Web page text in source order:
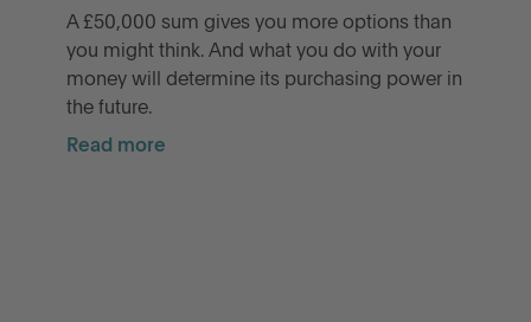
A £50,000 sum gives you more options than
you might think. And what you do with your
money will determine its purchasing power in
the future.
Read more